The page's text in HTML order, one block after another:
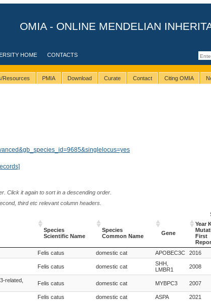
OMIA - ONLINE MENDELIAN
HOME CONTACTS
Resources PMIA Download Curate Contact Citing OMIA
Click it again to sort in a descending order.
third etc relevant column headers.
Species
Scientific Name
Species
Common Name
Gene
Year
First
Species
Scientific Name
Species
Common Name
Gene
Year
First
Felis catus domestic cat APOBEC3C 2016
Felis catus domestic cat
SHH,
LMBR1
2008
related,
Felis catus domestic cat MYBPC3 2007
Felis catus domestic cat ASPA 2021